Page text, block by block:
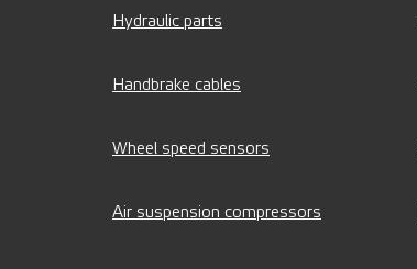
Hydraulic parts
Handbrake cables
Wheel speed sensors
Air suspension compressors